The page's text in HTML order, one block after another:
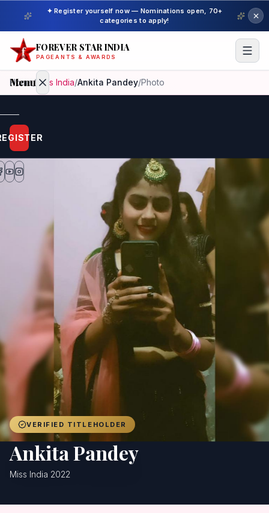
✦ Register yourself now — Nominations open, 70+
categories to apply!
FOREVER STAR INDIA
PAGEANTS & AWARDS
Menu
Home
Beauty
Awardees
Gallery
Registration
Home/ Miss India/Ankita Pandey/Photo
VERIFIED TITLEHOLDER
Ankita Pandey
Miss India 2022